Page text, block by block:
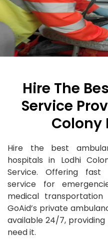
Hire The
Service
Colony
Hire the best
hospitals in Lodhi
Service. Offering
service for
medical
GoAid’s private
available 24/7,
need it.